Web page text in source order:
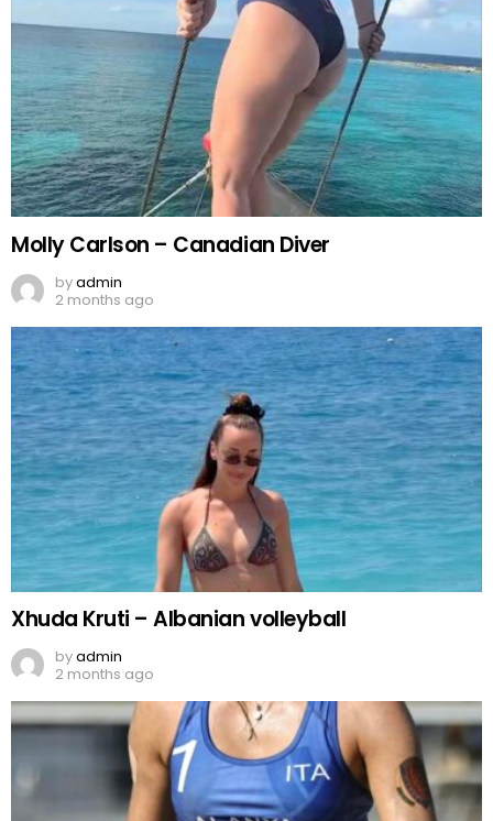
Molly Carlson – Canadian Diver
byadmin
2 months ago
Xhuda Kruti – Albanian volleyball
byadmin
2 months ago